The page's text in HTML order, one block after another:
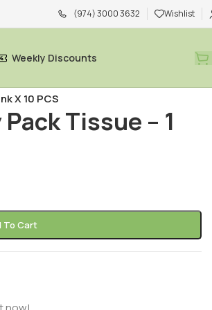
(974) 3000 3632 Wishlist
Weekly Discounts
X 10 PCS
Tissue – 1
To Cart